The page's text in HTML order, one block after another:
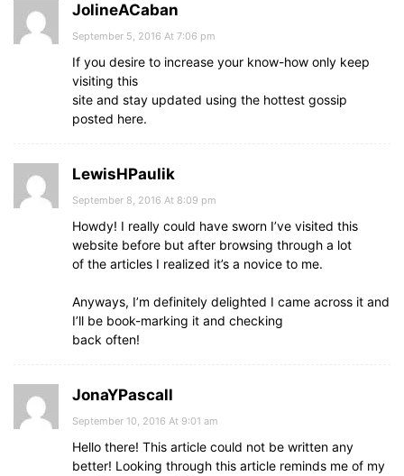
JolineACaban
September 5, 2016 At 7:06 pm
If you desire to increase your know-how only keep
visiting this
site and stay updated using the hottest gossip
posted here.
LewisHPaulik
September 8, 2016 At 8:09 pm
Howdy! I really could have sworn I’ve visited this
website before but after browsing through a lot
of the articles I realized it’s a novice to me.
Anyways, I’m definitely delighted I came across it and
I’ll be book-marking it and checking
back often!
JonaYPascall
September 10, 2016 At 9:01 am
Hello there! This article could not be written any
better! Looking through this article reminds me of my